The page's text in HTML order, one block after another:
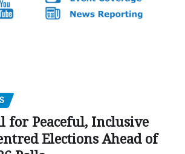
for Peaceful, Inclusive
Elections Ahead of